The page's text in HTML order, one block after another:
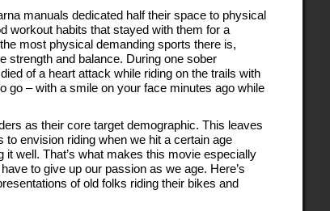
manuals dedicated half their space to physical
workout habits that stayed with them for a
most physical demanding sports there is,
strength and balance. During one sober
of a heart attack while riding on the trails with
go – with a smile on your face minutes ago while
as their core target demographic. This leaves
envision riding when we hit a certain age
well. That’s what makes this movie especially
to give up our passion as we age. Here’s
of old folks riding their bikes and